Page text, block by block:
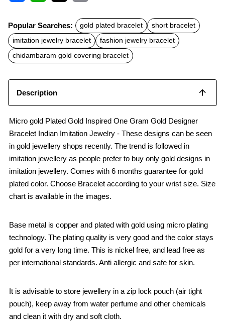
c
e
b
o
o
k
t
s
A
p
p
a
l
Popular Searches: gold plated bracelet
short bracelet
imitation jewelry bracelet
fashion jewelry bracelet
chidambaram gold covering bracelet
Description
Micro gold Plated Gold Inspired One Gram Gold Designer
Bracelet Indian Imitation Jewelry - These designs can be seen
in gold jewellery shops recently. The trend is followed in
imitation jewellery as people prefer to buy only gold designs in
imitation jewellery. Comes with 6 months guarantee for gold
plated color. Choose Bracelet according to your wrist size. Size
chart is available in the images.
Base metal is copper and plated with gold using micro plating
technology. The plating quality is very good and the color stays
gold for a very long time. This is nickel free, and lead free as
per international standards. Anti allergic and safe for skin.
It is advisable to store jewellery in a zip lock pouch (air tight
pouch), keep away from water perfume and other chemicals
and clean it with dry and soft cloth.